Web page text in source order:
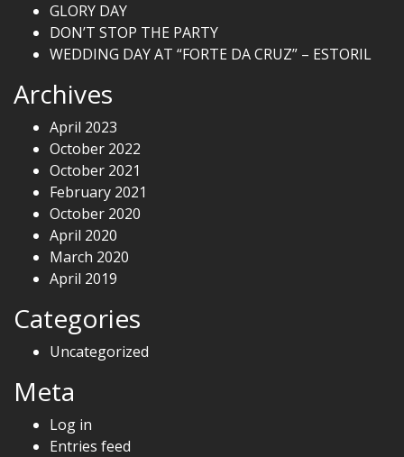
GLORY DAY
DON’T STOP THE PARTY
WEDDING DAY AT “FORTE DA CRUZ” – ESTORIL
Archives
April 2023
October 2022
October 2021
February 2021
October 2020
April 2020
March 2020
April 2019
Categories
Uncategorized
Meta
Log in
Entries feed